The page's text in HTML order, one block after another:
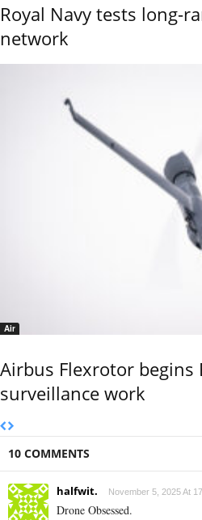
Royal Navy tests long-
network
Air
Airbus Flexrotor begins
surveillance work
10 COMMENTS
halfwit. November 5, 2025 At
Drone Obsessed.